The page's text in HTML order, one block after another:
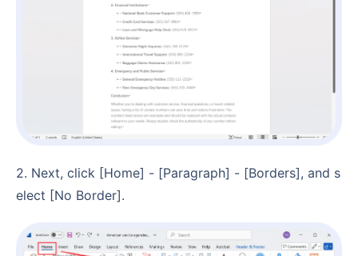
2. Next, click [Home] - [Paragraph] - [Borders], and s
elect [No Border].